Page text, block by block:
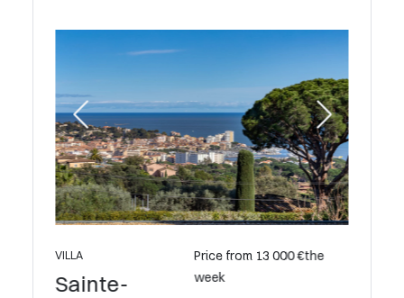
VILLA
Sainte-
Price from 13 000 €the
week